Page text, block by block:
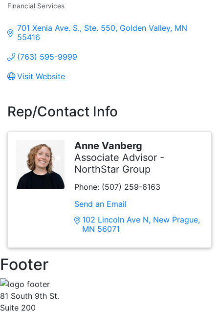
Financial Services
701 Xenia Ave. S., Ste. 550 Golden Valley MN
55416
(763) 595-9999
Visit Website
Rep/Contact Info
Anne Vanberg
Associate Advisor -
NorthStar Group
Phone: (507) 259-6163
Send an Email
102 Lincoln Ave N New Prague
MN 56071
Footer
81 South 9th St.
Suite 200